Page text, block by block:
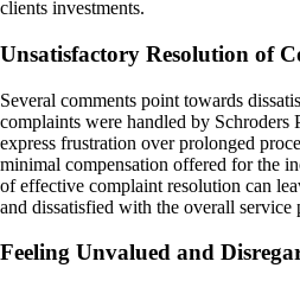
clients investments.
Unsatisfactory Resolution of
Several comments point towards
complaints were handled by Schroders
express frustration over prolonged
minimal compensation offered for the
of effective complaint resolution can
and dissatisfied with the overall service
Feeling Unvalued and